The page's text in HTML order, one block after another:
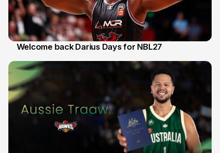
Welcome back Darius Days for NBL27